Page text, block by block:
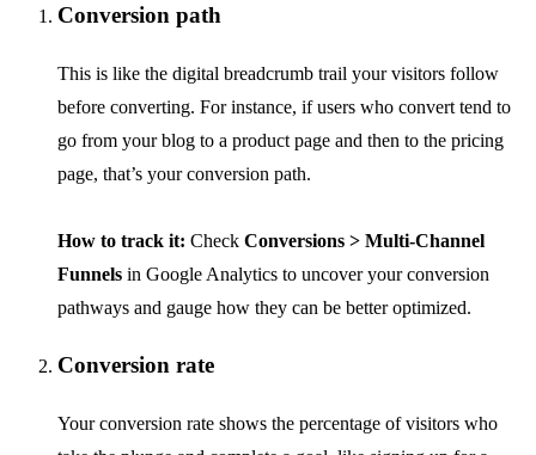
Conversion path
This is like the digital breadcrumb trail your visitors follow
before converting. For instance, if users who convert tend to
go from your blog to a product page and then to the pricing
page, that’s your conversion path.
How to track it: Check Conversions > Multi-Channel
Funnels in Google Analytics to uncover your conversion
pathways and gauge how they can be better optimized.
Conversion rate
Your conversion rate shows the percentage of visitors who